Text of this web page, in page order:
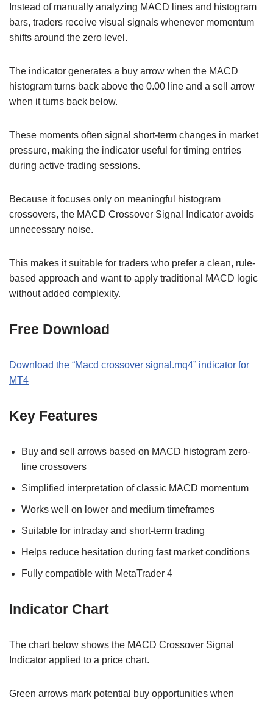
Instead of manually analyzing MACD lines and histogram
bars, traders receive visual signals whenever momentum
shifts around the zero level.
The indicator generates a buy arrow when the MACD
histogram turns back above the 0.00 line and a sell arrow
when it turns back below.
These moments often signal short-term changes in market
pressure, making the indicator useful for timing entries
during active trading sessions.
Because it focuses only on meaningful histogram
crossovers, the MACD Crossover Signal Indicator avoids
unnecessary noise.
This makes it suitable for traders who prefer a clean, rule-
based approach and want to apply traditional MACD logic
without added complexity.
Free Download
Download the “Macd crossover signal.mq4” indicator for
MT4
Key Features
Buy and sell arrows based on MACD histogram zero-
line crossovers
Simplified interpretation of classic MACD momentum
Works well on lower and medium timeframes
Suitable for intraday and short-term trading
Helps reduce hesitation during fast market conditions
Fully compatible with MetaTrader 4
Indicator Chart
The chart below shows the MACD Crossover Signal
Indicator applied to a price chart.
Green arrows mark potential buy opportunities when